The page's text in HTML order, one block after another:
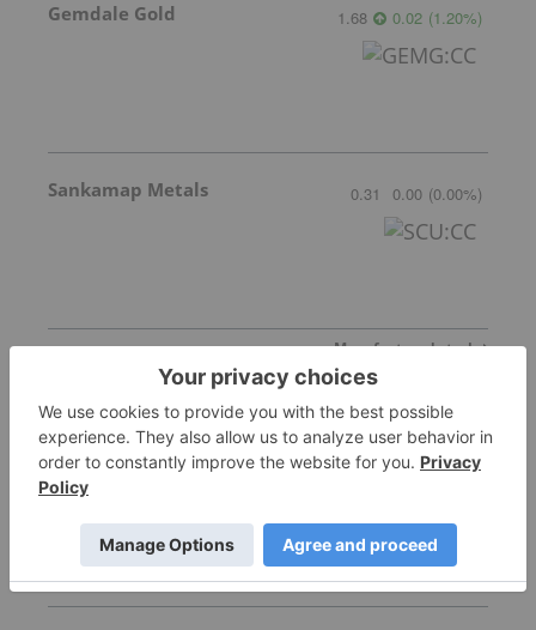
Gemdale Gold 1.68 0.02 (1.20%)
Sankamap Metals 0.31 0.00 (0.00%)
More featured stocks
Top Precious Metals Investing Stories
Silver Dollar Resources